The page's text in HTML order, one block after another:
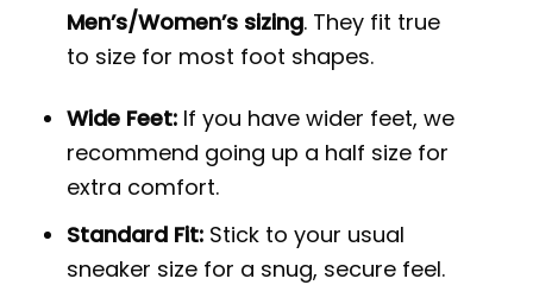
Men’s/Women’s sizing. They fit true
to size for most foot shapes.
Wide Feet: If you have wider feet, we
recommend going up a half size for
extra comfort.
Standard Fit: Stick to your usual
sneaker size for a snug, secure feel.